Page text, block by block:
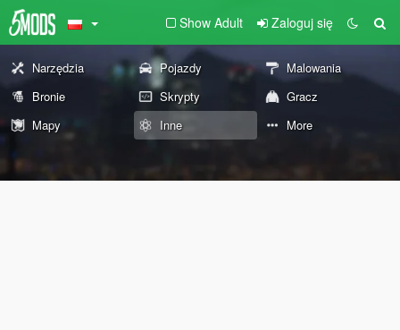
Show Adult Zaloguj się
Narzędzia Pojazdy
Malowania
Bronie
Skrypty
Gracz
Mapy
Inne More